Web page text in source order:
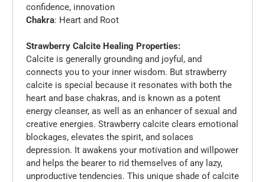
confidence, innovation
Chakra: Heart and Root
Strawberry Calcite Healing Properties:
Calcite is generally grounding and joyful, and
connects you to your inner wisdom. But strawberry
calcite is special because it resonates with both the
heart and base chakras, and is known as a potent
energy cleanser, as well as an enhancer of sexual and
creative energies. Strawberry calcite clears emotional
blockages, elevates the spirit, and solaces
depression. It awakens your motivation and willpower
and helps the bearer to rid themselves of any lazy,
unproductive tendencies. This unique shade of calcite